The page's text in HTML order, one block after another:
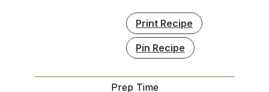
Print Recipe
Pin Recipe
Prep Time